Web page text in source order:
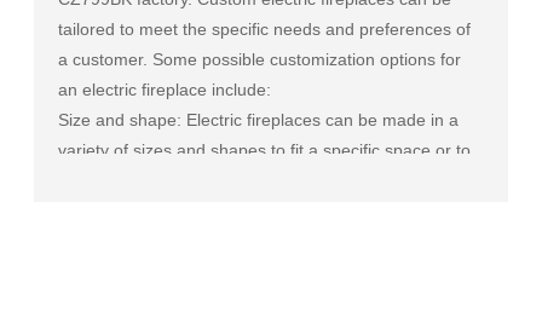
tailored to meet the specific needs and preferences of
a customer. Some possible customization options for
an electric fireplace include:
Size and shape: Electric fireplaces can be made in a
variety of sizes and shapes to fit a specific space or to